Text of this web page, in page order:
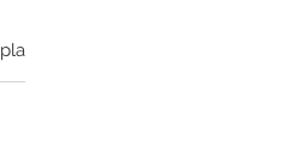
Policy